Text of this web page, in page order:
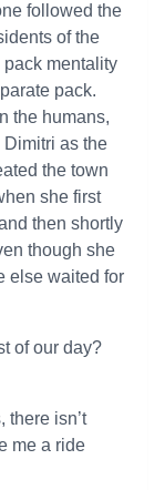
followed the
of the
pack mentality
pack.
the humans,
as the
the town
she first
then shortly
though she
else waited for
of our day?
there isn’t
me a ride